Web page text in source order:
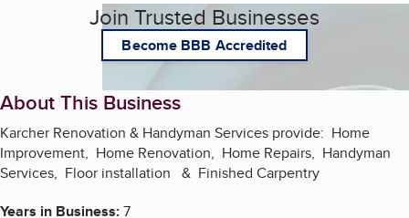
Join Trusted Businesses
Become BBB Accredited
About This Business
Karcher Renovation & Handyman Services provide: Home
Improvement, Home Renovation, Home Repairs, Handyman
Services, Floor installation & Finished Carpentry
Years in Business:7